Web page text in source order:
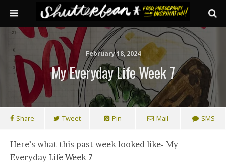
February 18, 2024
My Everyday Life Week 7
Share Tweet Pin Mail SMS
Here’s what this past week looked like- My
Everyday Life Week 7